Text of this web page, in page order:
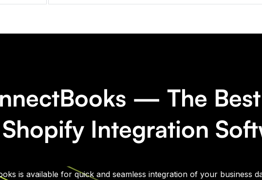
— The
Shopify Integration
is available for quick and seamless integration of your business